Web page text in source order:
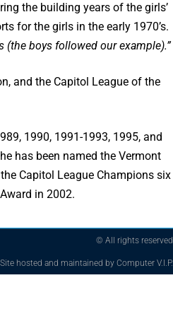
the building years of the girls’
for the girls in the early 1970’s.
(the boys followed our example).”
and the Capitol League of the
1990, 1991-1993, 1995, and
has been named the Vermont
Capitol League Champions six
in 2002.
© All rights reserved
Site hosted and maintained by Computer V.I.P.